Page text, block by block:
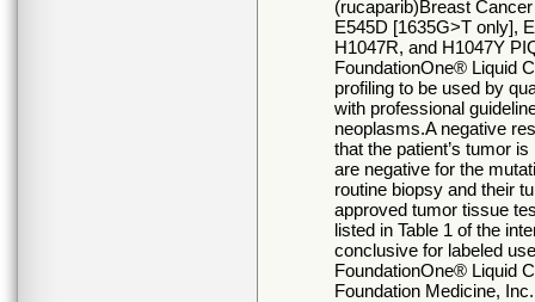
(rucaparib)Breast
E545D [1635G>T only],
H1047R, and H1047Y
FoundationOne® Liquid
profiling to be used by
with professional
neoplasms.A negative
that the patient’s tumor
are negative for the
routine biopsy and their
approved tumor tissue
listed in Table 1 of the
conclusive for labeled
FoundationOne® Liquid
Foundation Medicine,